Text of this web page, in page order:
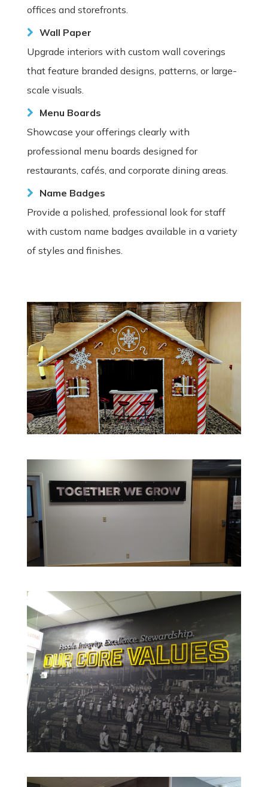
offices and storefronts.
Wall Paper
Upgrade interiors with custom wall coverings
that feature branded designs, patterns, or large-
scale visuals.
Menu Boards
Showcase your offerings clearly with
professional menu boards designed for
restaurants, cafés, and corporate dining areas.
Name Badges
Provide a polished, professional look for staff
with custom name badges available in a variety
of styles and finishes.